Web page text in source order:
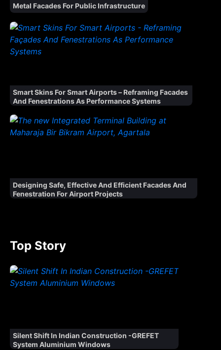
Metal Facades For Public Infrastructure
Smart Skins For Smart Airports – Reframing Facades
And Fenestrations As Performance Systems
Designing Safe, Effective And Efficient Facades And
Fenestration For Airport Projects
Top Story
Silent Shift In Indian Construction -GREFET
System Aluminium Windows